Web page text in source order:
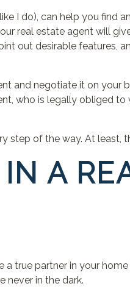
I do), can help you find
real estate agent will
out desirable features,
and negotiate it on your
who is legally obliged to
step of the way. At least,
A
true partner in your home
never in the dark.